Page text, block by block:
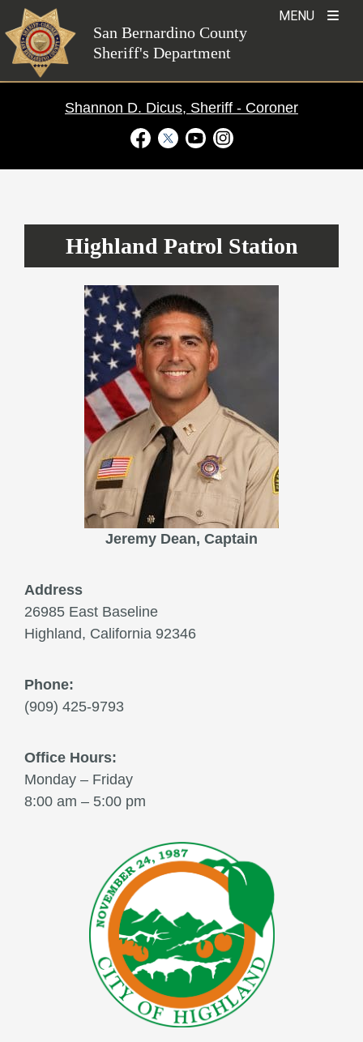
Skip
to
content
MENU
San Bernardino County
Sheriff's Department
Shannon D. Dicus, Sheriff - Coroner
Highland Patrol Station
Jeremy Dean, Captain
Address
26985 East Baseline
Highland, California 92346
Phone:
(909) 425-9793
Office Hours:
Monday – Friday
8:00 am – 5:00 pm